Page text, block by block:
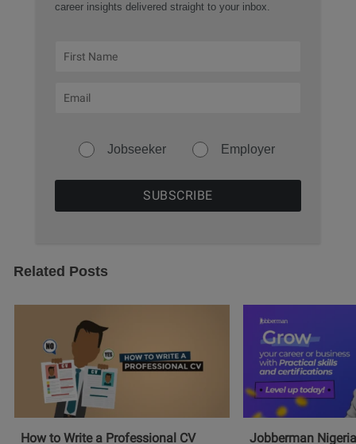
career insights delivered straight to your inbox.
Jobseeker Employer
Related Posts
How to Write a Professional CV
Jobberman